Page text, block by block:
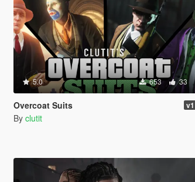
5.0 653 33
Overcoat Suits v1
By clutit